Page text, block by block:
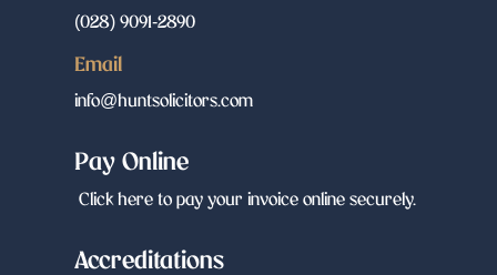
(028) 9091-2890
Email
info@huntsolicitors.com
Pay Online
Click here to pay your invoice online securely.
Accreditations